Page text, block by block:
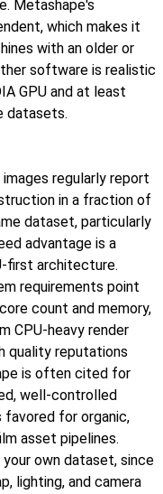
Metashape's
which makes it
with an older or
software is realistic
GPU and at least
datasets.
regularly report
in a fraction of
dataset, particularly
advantage is a
first architecture.
requirements point
count and memory,
CPU-heavy render
quality reputations
is often cited for
well-controlled
favored for organic,
asset pipelines.
own dataset, since
lighting, and camera